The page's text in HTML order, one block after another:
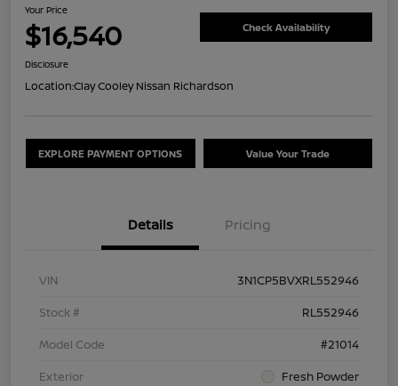
Your Price
$16,540 Check Availability
Disclosure
Location:Clay Cooley Nissan Richardson
EXPLORE PAYMENT OPTIONS Value Your Trade
Details Pricing
VIN
3N1CP5BVXRL552946
Stock #
RL552946
Model Code
#21014
Exterior
Fresh Powder